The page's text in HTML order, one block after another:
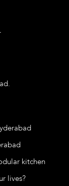
kitchen
lives?